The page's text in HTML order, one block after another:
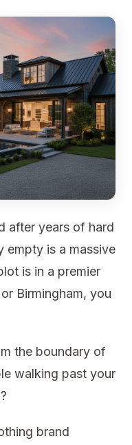
after years of hard
empty is a massive
is in a premier
Birmingham, you
the boundary of
walking past your
brand